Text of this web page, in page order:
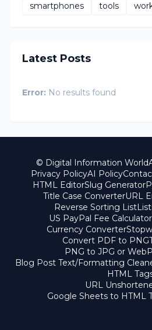
smartphones
tools
Latest Posts
Error: No results found
© Digital Information World
Privacy PolicyAI Policy
HTML EditorSlug Generator
Title Case ConverterURL
Reverse Sorting List
US PayPal Fee Calculator
Currency Converter
Convert PDF to PNG
PNG to JPG or
Blog Post Text/Formatting
HTML
URL
Google Sheets to HTML